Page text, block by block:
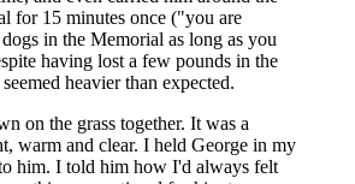
for 15 minutes once ("you are
in the Memorial as long as you
having lost a few pounds in the
heavier than expected.
on the grass together. It was a
warm and clear. I held George in my
him. I told him how I'd always felt